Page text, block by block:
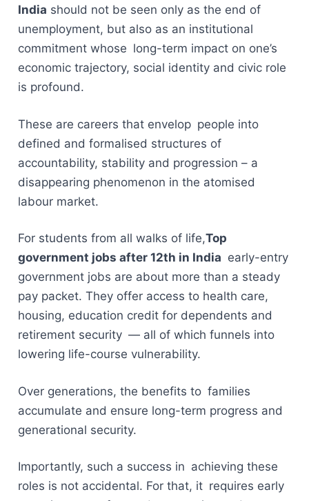
India should not be seen only as the end of
unemployment, but also as an institutional
commitment whose long-term impact on one’s
economic trajectory, social identity and civic role
is profound.
These are careers that envelop people into
defined and formalised structures of
accountability, stability and progression – a
disappearing phenomenon in the atomised
labour market.
For students from all walks of life,Top
government jobs after 12th in India early-entry
government jobs are about more than a steady
pay packet. They offer access to health care,
housing, education credit for dependents and
retirement security — all of which funnels into
lowering life-course vulnerability.
Over generations, the benefits to families
accumulate and ensure long-term progress and
generational security.
Importantly, such a success in achieving these
roles is not accidental. For that, it requires early